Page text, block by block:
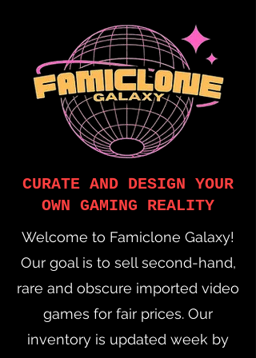
CURATE AND DESIGN YOUR
OWN GAMING REALITY
Welcome to Famiclone Galaxy!
Our goal is to sell second-hand,
rare and obscure imported video
games for fair prices. Our
inventory is updated week by